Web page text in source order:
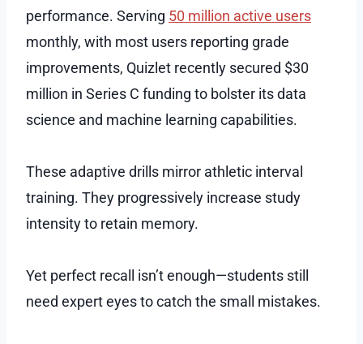
performance. Serving 50 million active users
monthly, with most users reporting grade
improvements, Quizlet recently secured $30
million in Series C funding to bolster its data
science and machine learning capabilities.
These adaptive drills mirror athletic interval
training. They progressively increase study
intensity to retain memory.
Yet perfect recall isn’t enough—students still
need expert eyes to catch the small mistakes.